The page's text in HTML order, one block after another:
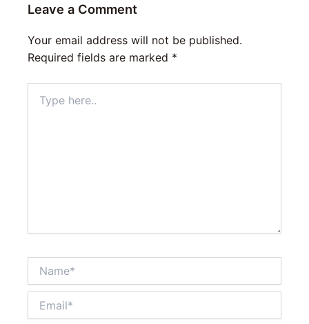
Leave a Comment
Your email address will not be published.
Required fields are marked *
here..